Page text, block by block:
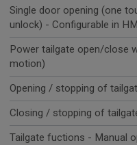
Single door opening (one
unlock) - Configurable in
Power tailgate open/close
motion)
Opening / stopping of
Closing / stopping of
Tailgate fuctions - Manual